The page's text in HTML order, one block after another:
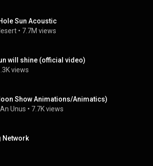
Sun Acoustic
• 7.7M views
will shine (official video)
views
Show Animations/Animatics)
Unus • 7.7K views
Network